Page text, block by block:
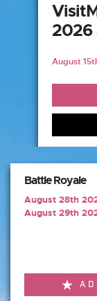
2026
August
Battle Royale
August 28th
August 29th